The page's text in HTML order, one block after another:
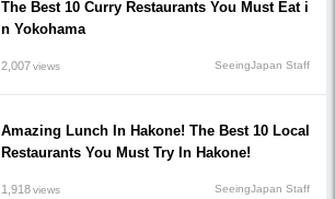
The Best 10 Curry Restaurants You Must Eat i
n Yokohama
2,007views SeeingJapan Staff
Amazing Lunch In Hakone! The Best 10 Local
Restaurants You Must Try In Hakone!
1,918views SeeingJapan Staff